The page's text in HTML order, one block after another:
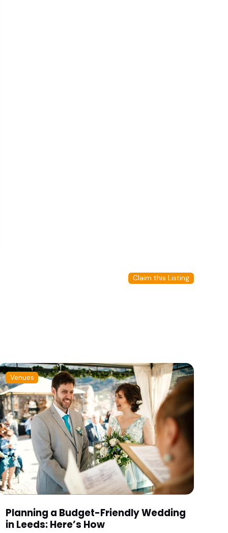
Claim this Listing
Venues
Planning a Budget-Friendly Wedding
in Leeds: Here’s How